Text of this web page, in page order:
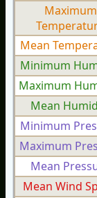
Maximum
Mean
Minimum
Maximum
Mean
Minimum
Maximum
Mean
Mean Wind